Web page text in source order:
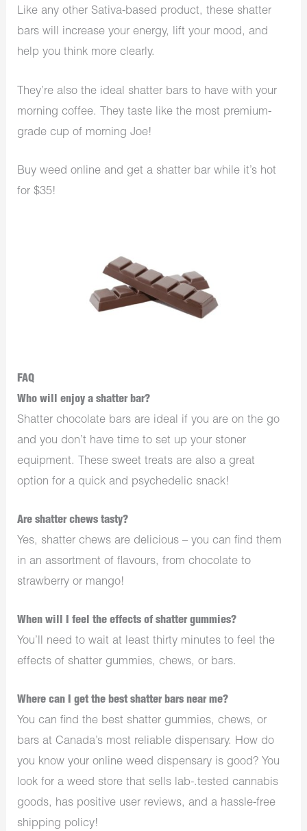
Like any other Sativa-based product, these shatter
bars will increase your energy, lift your mood, and
help you think more clearly.
They’re also the ideal shatter bars to have with your
morning coffee. They taste like the most premium-
grade cup of morning Joe!
Buy weed online and get a shatter bar while it’s hot
for $35!
FAQ
Who will enjoy a shatter bar?
Shatter chocolate bars are ideal if you are on the go
and you don’t have time to set up your stoner
equipment. These sweet treats are also a great
option for a quick and psychedelic snack!
Are shatter chews tasty?
Yes, shatter chews are delicious – you can find them
in an assortment of flavours, from chocolate to
strawberry or mango!
When will I feel the effects of shatter gummies?
You’ll need to wait at least thirty minutes to feel the
effects of shatter gummies, chews, or bars.
Where can I get the best shatter bars near me?
You can find the best shatter gummies, chews, or
bars at Canada’s most reliable dispensary. How do
you know your online weed dispensary is good? You
look for a weed store that sells lab-.tested cannabis
goods, has positive user reviews, and a hassle-free
shipping policy!